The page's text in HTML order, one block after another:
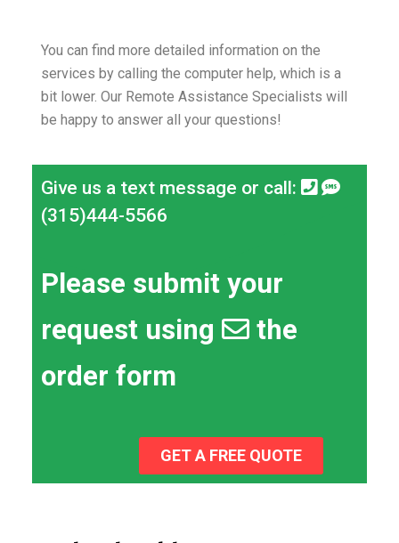
You can find more detailed information on the
services by calling the computer help, which is a
bit lower. Our Remote Assistance Specialists will
be happy to answer all your questions!
Give us a text message or call:
(315)444-5566
Please submit your
request using
the
order form
GET A FREE QUOTE